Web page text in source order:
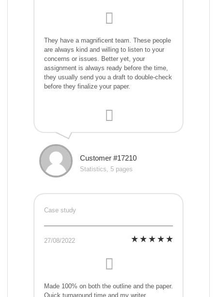
They have a magnificent team. These people
are always kind and willing to listen to your
concerns or issues. Better yet, your
assignment is always ready before the time,
they usually send you a draft to double-check
before they finalize your paper.
Customer #17210
Statistics, 5 pages
Case study
27/08/2022
Made 100% on both the outline and the paper.
Quick turnaround time and my writer